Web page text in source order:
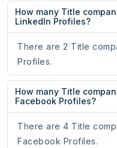
How many Title
LinkedIn Profiles?
There are 2 Title
Profiles.
How many Title
Facebook Profiles?
There are 4 Title
Facebook Profiles.